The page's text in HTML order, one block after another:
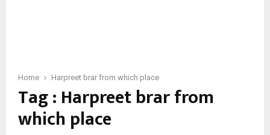
Home Harpreet brar from which place
Tag : Harpreet brar from
which place